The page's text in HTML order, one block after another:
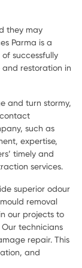
they may
Parma is a
successfully
restoration in
and turn stormy,
such as
expertise,
timely and
services.
superior odour
removal
our projects to
technicians
repair. This
and